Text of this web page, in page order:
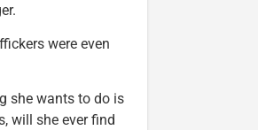
were even
she wants to do is
will she ever find